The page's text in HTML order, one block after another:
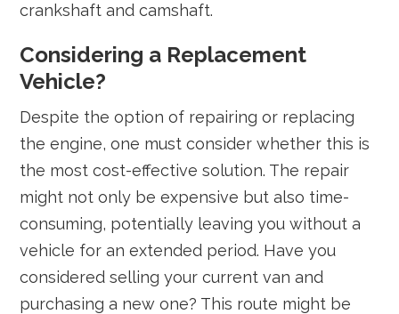
crankshaft and camshaft.
Considering a Replacement
Vehicle?
Despite the option of repairing or replacing
the engine, one must consider whether this is
the most cost-effective solution. The repair
might not only be expensive but also time-
consuming, potentially leaving you without a
vehicle for an extended period. Have you
considered selling your current van and
purchasing a new one? This route might be